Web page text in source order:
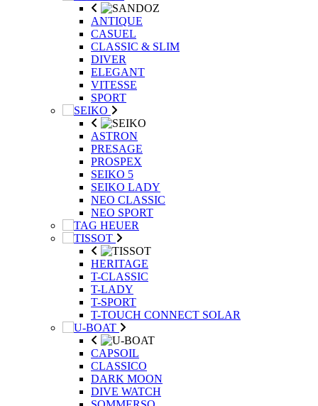
ANTIQUE
CASUEL
CLASSIC & SLIM
DIVER
ELEGANT
VITESSE
SPORT
ASTRON
PRESAGE
PROSPEX
SEIKO 5
SEIKO LADY
NEO CLASSIC
NEO SPORT
HERITAGE
T-CLASSIC
T-LADY
T-SPORT
T-TOUCH CONNECT SOLAR
CAPSOIL
CLASSICO
DARK MOON
DIVE WATCH